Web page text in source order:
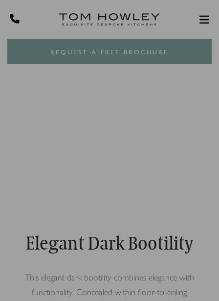
REQUEST A FREE BROCHURE
Elegant Dark Bootility
This elegant dark bootility combines elegance with
functionality. Concealed within floor-to-ceiling